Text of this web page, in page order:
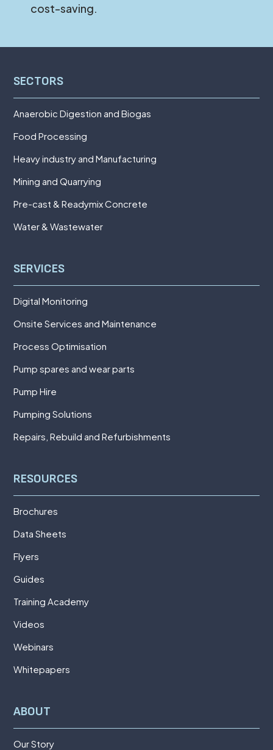
cost-saving.
SECTORS
Anaerobic Digestion and Biogas
Food Processing
Heavy industry and Manufacturing
Mining and Quarrying
Pre-cast & Readymix Concrete
Water & Wastewater
SERVICES
Digital Monitoring
Onsite Services and Maintenance
Process Optimisation
Pump spares and wear parts
Pump Hire
Pumping Solutions
Repairs, Rebuild and Refurbishments
RESOURCES
Brochures
Data Sheets
Flyers
Guides
Training Academy
Videos
Webinars
Whitepapers
ABOUT
Our Story